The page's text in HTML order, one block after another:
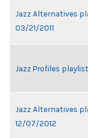
Jazz Alternatives
03/21/2011
Jazz Profiles
Jazz Alternatives
12/07/2012